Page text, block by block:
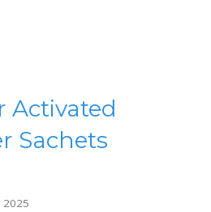
Activated
Sachets
2025